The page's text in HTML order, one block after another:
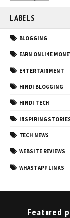
LABELS
BLOGGING
EARN ONLINE
ENTERTAINMENT
HINDI BLOGGING
HINDI TECH
INSPIRING STORIES
TECH NEWS
WEBSITE REVIEWS
WHASTAPP LINKS
Featured